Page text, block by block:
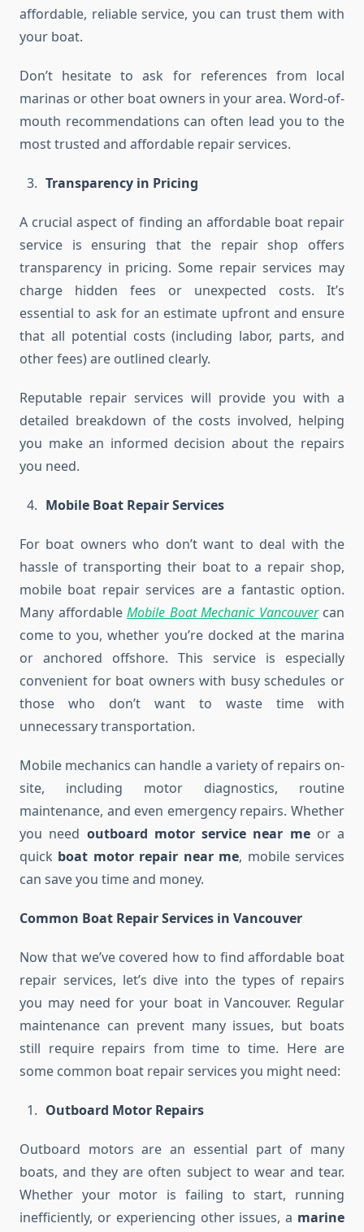
affordable, reliable service, you can trust them with
your boat.
Don’t hesitate to ask for references from local
marinas or other boat owners in your area. Word-of-
mouth recommendations can often lead you to the
most trusted and affordable repair services.
Transparency in Pricing
A crucial aspect of finding an affordable boat repair
service is ensuring that the repair shop offers
transparency in pricing. Some repair services may
charge hidden fees or unexpected costs. It’s
essential to ask for an estimate upfront and ensure
that all potential costs (including labor, parts, and
other fees) are outlined clearly.
Reputable repair services will provide you with a
detailed breakdown of the costs involved, helping
you make an informed decision about the repairs
you need.
Mobile Boat Repair Services
For boat owners who don’t want to deal with the
hassle of transporting their boat to a repair shop,
mobile boat repair services are a fantastic option.
Many affordable Mobile Boat Mechanic Vancouvercan
come to you, whether you’re docked at the marina
or anchored offshore. This service is especially
convenient for boat owners with busy schedules or
those who don’t want to waste time with
unnecessary transportation.
Mobile mechanics can handle a variety of repairs on-
site, including motor diagnostics, routine
maintenance, and even emergency repairs. Whether
you need outboard motor service near meor a
quick boat motor repair near me, mobile services
can save you time and money.
Common Boat Repair Services in Vancouver
Now that we’ve covered how to find affordable boat
repair services, let’s dive into the types of repairs
you may need for your boat in Vancouver. Regular
maintenance can prevent many issues, but boats
still require repairs from time to time. Here are
some common boat repair services you might need:
Outboard Motor Repairs
Outboard motors are an essential part of many
boats, and they are often subject to wear and tear.
Whether your motor is failing to start, running
inefficiently, or experiencing other issues, a marine